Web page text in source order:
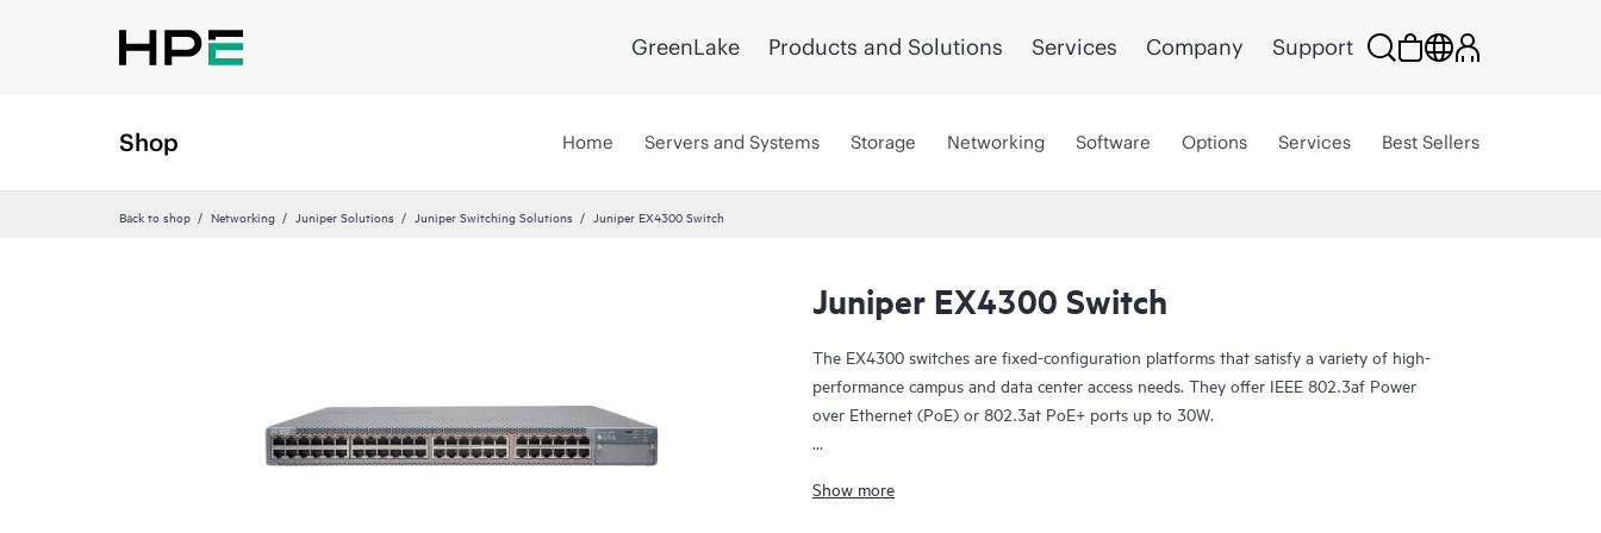
GreenLake Products and Solutions Services Company Support
Shop Home Servers and Systems Storage Networking Software Options Services Best Sellers
Back to shop Networking Juniper Solutions Juniper Switching Solutions Juniper EX4300 Switch
Juniper EX4300 Switch
The EX4300 switches are fixed-configuration platforms that satisfy a variety of high-
performance campus and data center access needs. They offer IEEE 802.3af Power
over Ethernet (PoE) or 802.3at PoE+ ports up to 30W.
manage it with Juniper Wired Assurance for improved connected-device experiences.
Show more